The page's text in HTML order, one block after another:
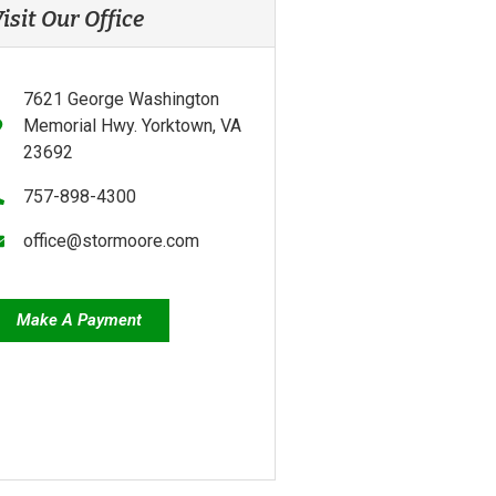
Our Office
7621 George Washington
Memorial Hwy. Yorktown, VA
23692
757-898-4300
office@stormoore.com
Make A Payment